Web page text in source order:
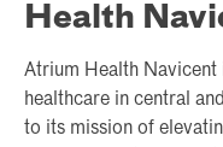
Health
Atrium Health
healthcare in central
to its mission of